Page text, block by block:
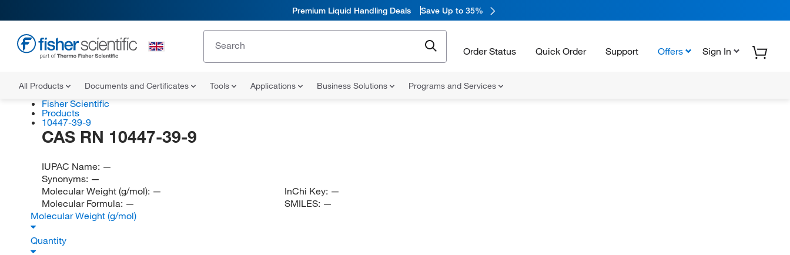
Premium Liquid Handling Deals Save Up to 35%
Order Status Quick Order Support Offers Sign In
All Products Documents and Certificates Tools Applications Business Solutions Programs and Services
Fisher Scientific
Products
10447-39-9
CAS RN 10447-39-9
IUPAC Name: —
Synonyms: —
Molecular Weight (g/mol): —
Molecular Formula: —
InChi Key: —
SMILES: —
Molecular Weight (g/mol)
Quantity